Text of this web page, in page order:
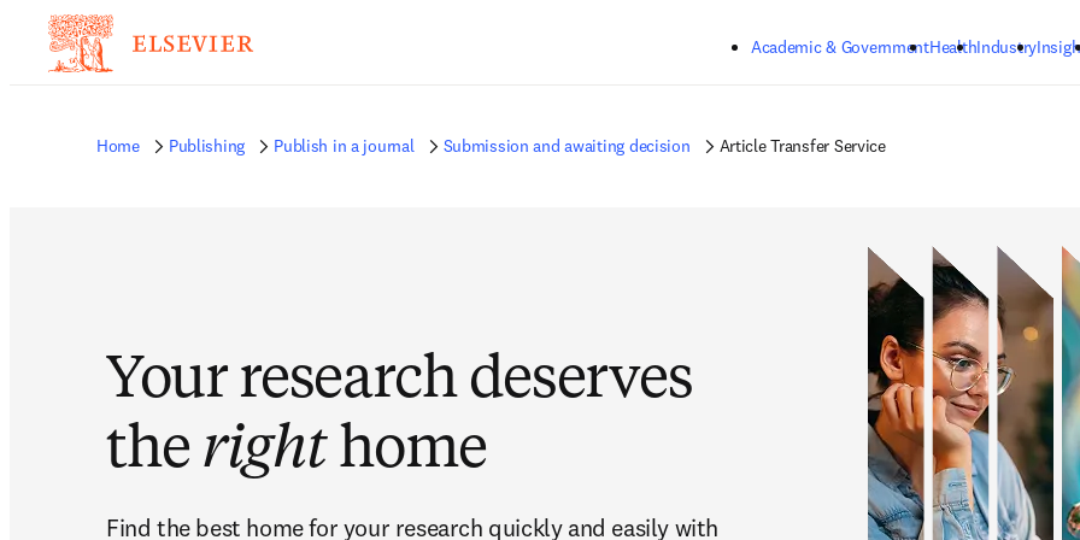
Academic & GovernmentHealthIndustry
Home Publishing Publish in a journal Submission and awaiting decision Article Transfer Service
Your research deserves
the righthome
Find the best home for your research quickly and easily with